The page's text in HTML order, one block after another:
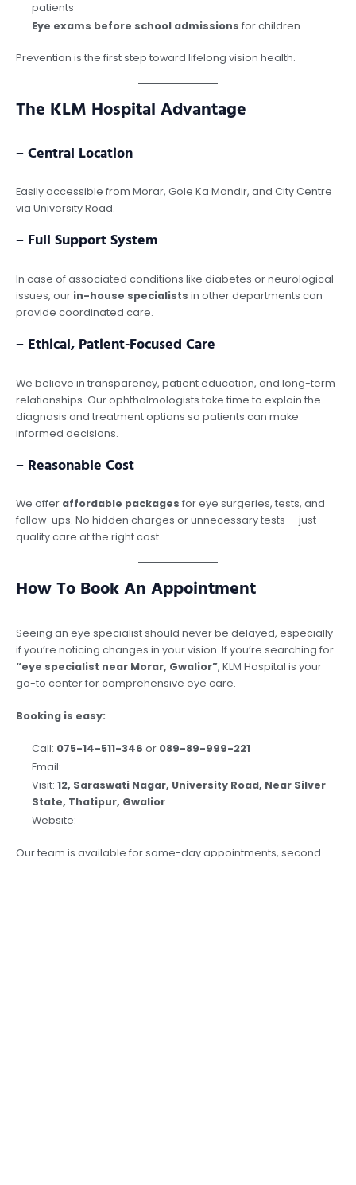
patients
Eye exams before school admissions for children
Prevention is the first step toward lifelong vision health.
The KLM Hospital Advantage
– Central Location
Easily accessible from Morar, Gole Ka Mandir, and City Centre
via University Road.
– Full Support System
In case of associated conditions like diabetes or neurological
issues, our in-house specialists in other departments can
provide coordinated care.
– Ethical, Patient-Focused Care
We believe in transparency, patient education, and long-term
relationships. Our ophthalmologists take time to explain the
diagnosis and treatment options so patients can make
informed decisions.
– Reasonable Cost
We offer affordable packages for eye surgeries, tests, and
follow-ups. No hidden charges or unnecessary tests — just
quality care at the right cost.
How To Book An Appointment
Seeing an eye specialist should never be delayed, especially
if you’re noticing changes in your vision. If you’re searching for
“eye specialist near Morar, Gwalior”, KLM Hospital is your
go-to center for comprehensive eye care.
Booking is easy:
Call: 075-14-511-346 or 089-89-999-221
Email:
Visit: 12, Saraswati Nagar, University Road, Near Silver
State, Thatipur, Gwalior
Website:
Our team is available for same-day appointments, second